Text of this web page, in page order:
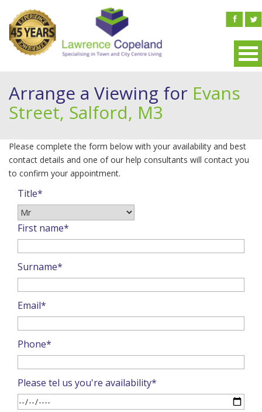
Arrange a Viewing for Evans
Street, Salford, M3
Please complete the form below with your availability and best
contact details and one of our help consultants will contact you
to confirm your appointment.
Title*
First name*
Surname*
Email*
Phone*
Please tel us you're availability*